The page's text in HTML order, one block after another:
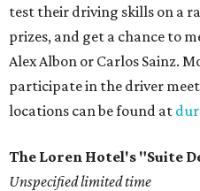
test their driving skills on a
prizes, and get a chance to
Alex Albon or Carlos Sainz.
participate in the driver
locations can be found at
The Loren Hotel's "Suite
Unspecified limited time